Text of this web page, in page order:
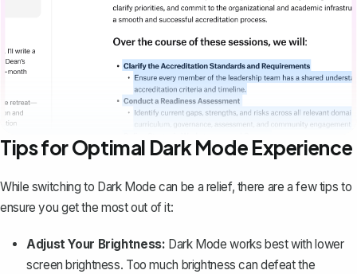
Tips for Optimal Dark Mode Experience
While switching to Dark Mode can be a relief, there are a few tips to
ensure you get the most out of it:
Adjust Your Brightness: Dark Mode works best with lower
screen brightness. Too much brightness can defeat the